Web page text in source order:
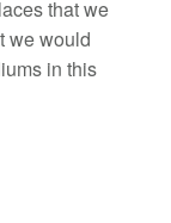
that we
we would
in this